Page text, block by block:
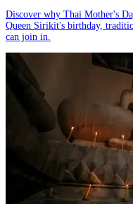
Discover why Thai Mother's
Queen Sirikit's birthday,
can join in.